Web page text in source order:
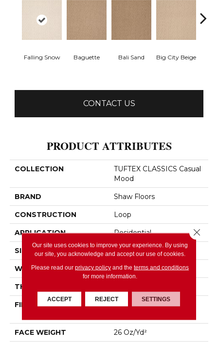
Falling Snow Baguette Bali Sand Big City Beige
CONTACT US
PRODUCT ATTRIBUTES
COLLECTION
TUFTEX CLASSICS Casual
Mood
BRAND Shaw Floors
CONSTRUCTION Loop
APPLICATION Residential
SIZE 12 Ft
WIDTH 12 Ft
THICKNESS
FIBER
100% ANSO® High
FACE WEIGHT 26 Oz/yd²
Our site uses cookies to improve your experience. By using
our site, you acknowledge and accept our use of cookies.
Please read our privacy policyand the terms and conditions
for more information.
ACCEPT REJECT SETTINGS
Close